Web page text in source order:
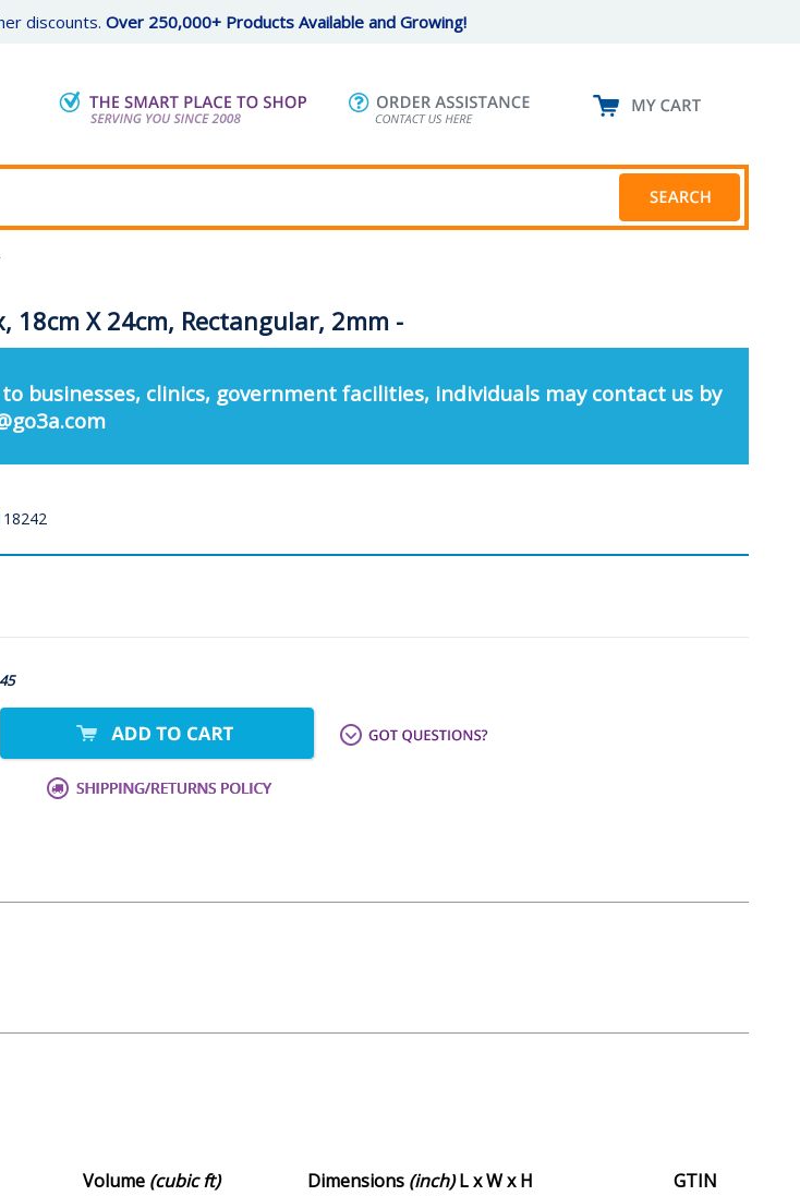
discounts. Over 250,000+ Products Available and Growing!
18cm X 24cm, Rectangular, 2mm -
businesses, clinics, government facilities, individuals may contact us by
Volume (cubic ft) Dimensions (inch)L x W x H
GTIN